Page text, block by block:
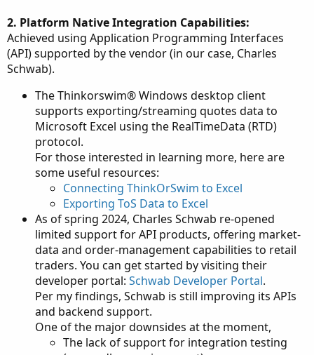
2. Platform Native Integration Capabilities:
Achieved using Application Programming Interfaces
(API) supported by the vendor (in our case, Charles
Schwab).
The Thinkorswim® Windows desktop client
supports exporting/streaming quotes data to
Microsoft Excel using the RealTimeData (RTD)
protocol.
For those interested in learning more, here are
some useful resources:
Connecting ThinkOrSwim to Excel
Exporting ToS Data to Excel
As of spring 2024, Charles Schwab re-opened
limited support for API products, offering market-
data and order-management capabilities to retail
traders. You can get started by visiting their
developer portal: Schwab Developer Portal.
Per my findings, Schwab is still improving its APIs
and backend support.
One of the major downsides at the moment,
The lack of support for integration testing